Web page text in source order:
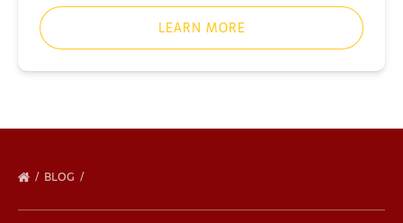
LEARN MORE
BLOG